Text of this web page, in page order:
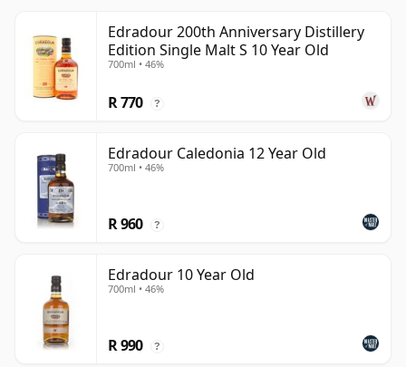
Edradour 200th Anniversary Distillery
Edition Single Malt S 10 Year Old
700ml • 46%
R 770 ?
Edradour Caledonia 12 Year Old
700ml • 46%
R 960 ?
Edradour 10 Year Old
700ml • 46%
R 990 ?